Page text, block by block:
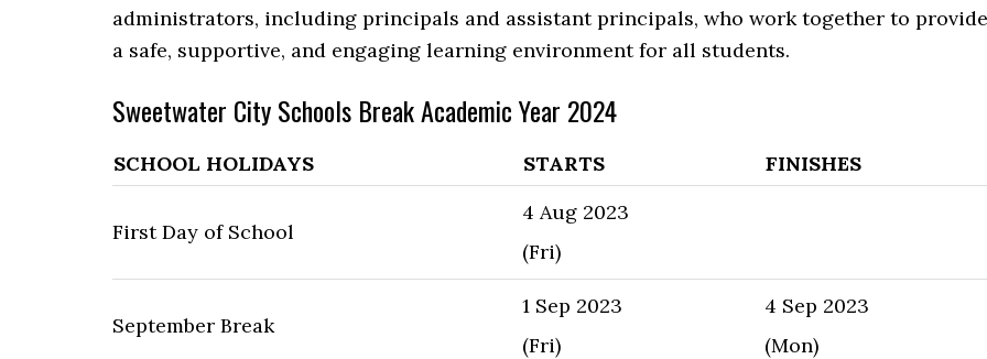
administrators, including principals and assistant principals, who work together to provide
a safe, supportive, and engaging learning environment for all students.
Sweetwater City Schools Break Academic Year 2024
SCHOOL HOLIDAYS STARTS FINISHES
First Day of School
4 Aug 2023
(Fri)
September Break
1 Sep 2023
(Fri)
4 Sep 2023
(Mon)